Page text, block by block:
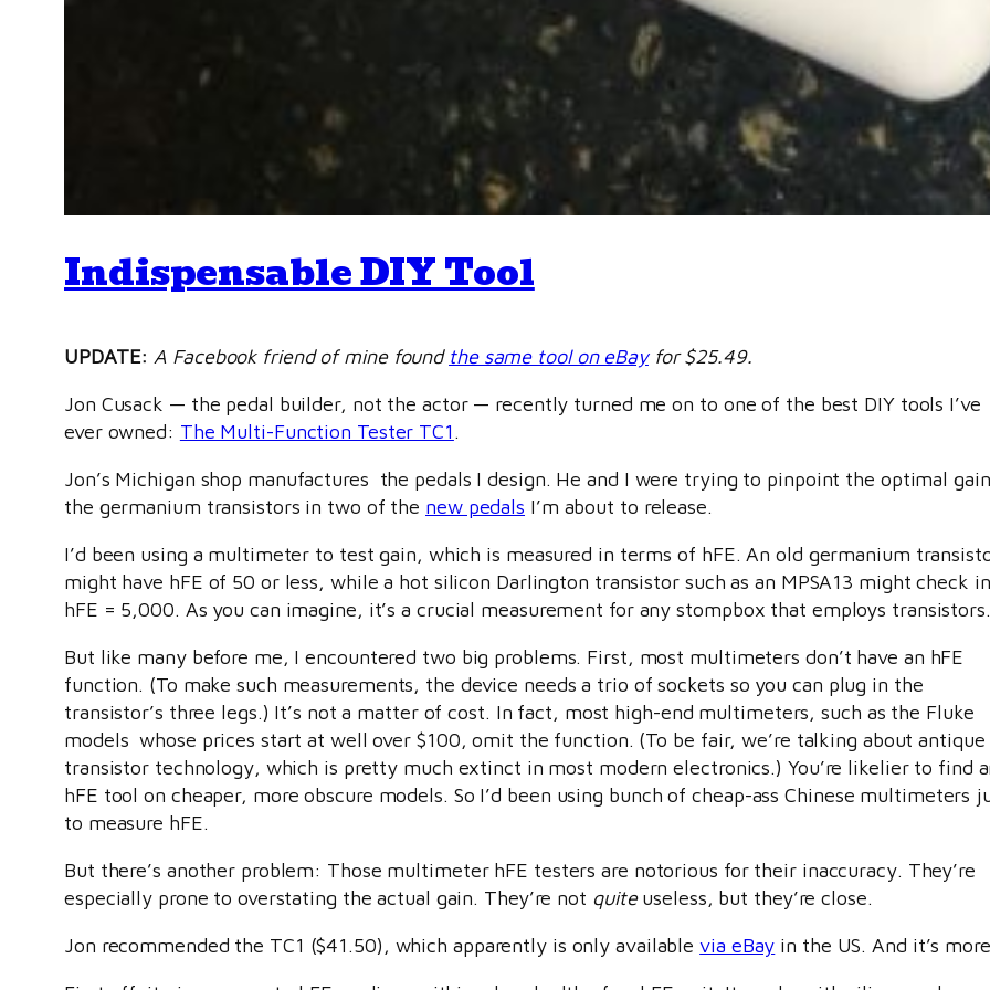
Indispensable DIY Tool
UPDATE: A Facebook friend of mine found the same tool on eBayfor $25.49.
Jon Cusack — the pedal builder, not the actor — recently turned me on to one of the best DIY tools I’ve
ever owned: The Multi-Function Tester TC1 .
Jon’s Michigan shop manufactures the pedals I design. He and I were trying to pinpoint the optimal
the germanium transistors in two of the new pedals I’m about to release.
I’d been using a multimeter to test gain, which is measured in terms of hFE. An old germanium
might have hFE of 50 or less, while a hot silicon Darlington transistor such as an MPSA13 might check
hFE = 5,000. As you can imagine, it’s a crucial measurement for any stompbox that employs transistors.
But like many before me, I encountered two big problems. First, most multimeters don’t have an hFE
function. (To make such measurements, the device needs a trio of sockets so you can plug in the
transistor’s three legs.) It’s not a matter of cost. In fact, most high-end multimeters, such as the Fluke
models whose prices start at well over $100, omit the function. (To be fair, we’re talking about antique
transistor technology, which is pretty much extinct in most modern electronics.) You’re likelier to find
hFE tool on cheaper, more obscure models. So I’d been using bunch of cheap-ass Chinese multimeters
to measure hFE.
But there’s another problem: Those multimeter hFE testers are notorious for their inaccuracy. They’re
especially prone to overstating the actual gain. They’re not quiteuseless, but they’re close.
Jon recommended the TC1 ($41.50), which apparently is only availablevia eBay in the US. And it’s